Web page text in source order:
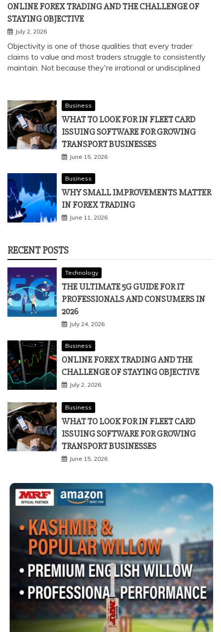
ONLINE FOREX TRADING AND THE CHALLENGE OF
STAYING OBJECTIVE
July 2, 2026
Objectivity is one of those qualities that every trader
claims to value and most traders struggle to consistently
maintain. Not because they're irrational or undisciplined
Business
WHAT TO LOOK FOR IN FLEET CARD
ISSUING SOFTWARE FOR GROWING
TRANSPORT BUSINESSES
June 15, 2026
Business
WHY SMALL IMPROVEMENTS MATTER
IN FOREX TRADING
June 11, 2026
RECENT POSTS
Technology
THE ULTIMATE 5G GUIDE FOR IT
PROFESSIONALS AND CONSUMERS IN
2026
July 24, 2026
Business
ONLINE FOREX TRADING AND THE
CHALLENGE OF STAYING OBJECTIVE
July 2, 2026
Business
WHAT TO LOOK FOR IN FLEET CARD
ISSUING SOFTWARE FOR GROWING
TRANSPORT BUSINESSES
June 15, 2026